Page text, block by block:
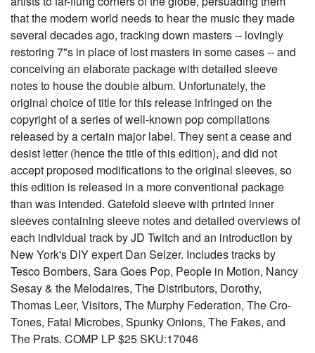
that the modern world needs to hear the music they made
several decades ago, tracking down masters -- lovingly
restoring 7"s in place of lost masters in some cases -- and
conceiving an elaborate package with detailed sleeve
notes to house the double album. Unfortunately, the
original choice of title for this release infringed on the
copyright of a series of well-known pop compilations
released by a certain major label. They sent a cease and
desist letter (hence the title of this edition), and did not
accept proposed modifications to the original sleeves, so
this edition is released in a more conventional package
than was intended. Gatefold sleeve with printed inner
sleeves containing sleeve notes and detailed overviews of
each individual track by JD Twitch and an introduction by
New York's DIY expert Dan Selzer. Includes tracks by
Tesco Bombers, Sara Goes Pop, People in Motion, Nancy
Sesay & the Melodaires, The Distributors, Dorothy,
Thomas Leer, Visitors, The Murphy Federation, The Cro-
Tones, Fatal Microbes, Spunky Onions, The Fakes, and
The Prats. COMP LP $25 SKU:17046